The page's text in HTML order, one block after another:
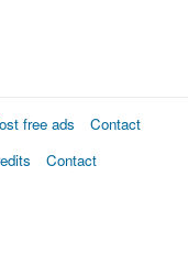
free ads
Contact
Contact